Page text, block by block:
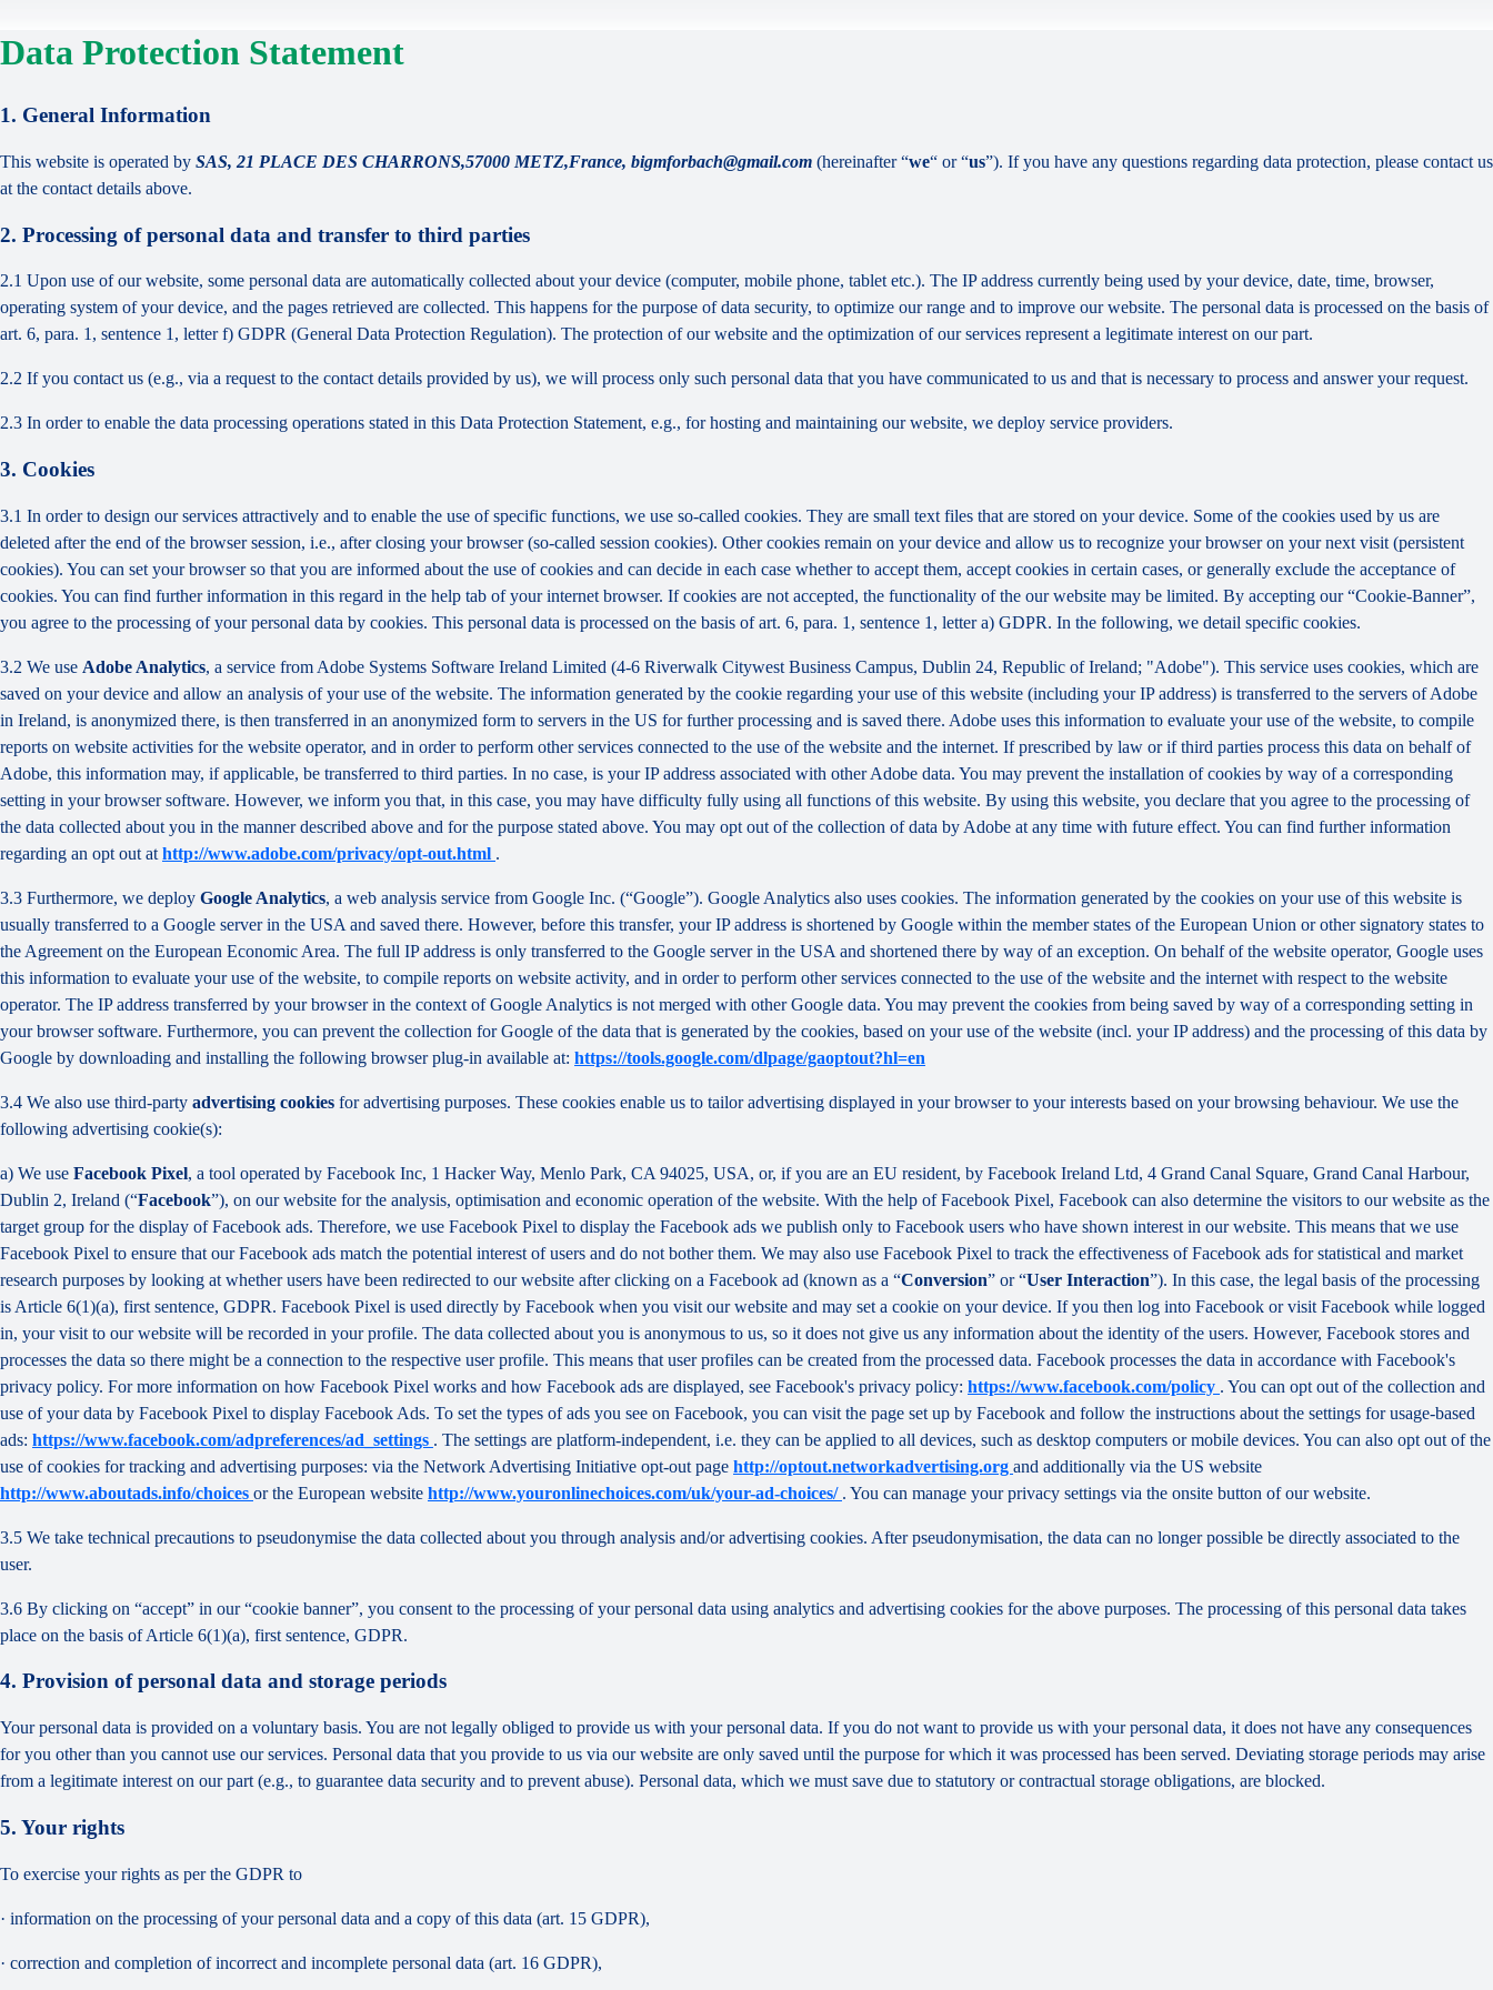
Data Protection Statement
1. General Information
This website is operated by SAS, 21 PLACE DES CHARRONS,57000 METZ,France, bigmforbach@gmail.com (hereinafter “we“ or “us”). If you have any questions regarding data protection, please contact us
at the contact details above.
2. Processing of personal data and transfer to third parties
2.1 Upon use of our website, some personal data are automatically collected about your device (computer, mobile phone, tablet etc.). The IP address currently being used by your device, date, time, browser,
operating system of your device, and the pages retrieved are collected. This happens for the purpose of data security, to optimize our range and to improve our website. The personal data is processed on the basis of
art. 6, para. 1, sentence 1, letter f) GDPR (General Data Protection Regulation). The protection of our website and the optimization of our services represent a legitimate interest on our part.
2.2 If you contact us (e.g., via a request to the contact details provided by us), we will process only such personal data that you have communicated to us and that is necessary to process and answer your request.
2.3 In order to enable the data processing operations stated in this Data Protection Statement, e.g., for hosting and maintaining our website, we deploy service providers.
3. Cookies
3.1 In order to design our services attractively and to enable the use of specific functions, we use so-called cookies. They are small text files that are stored on your device. Some of the cookies used by us are
deleted after the end of the browser session, i.e., after closing your browser (so-called session cookies). Other cookies remain on your device and allow us to recognize your browser on your next visit (persistent
cookies). You can set your browser so that you are informed about the use of cookies and can decide in each case whether to accept them, accept cookies in certain cases, or generally exclude the acceptance of
cookies. You can find further information in this regard in the help tab of your internet browser. If cookies are not accepted, the functionality of the our website may be limited. By accepting our “Cookie-Banner”,
you agree to the processing of your personal data by cookies. This personal data is processed on the basis of art. 6, para. 1, sentence 1, letter a) GDPR. In the following, we detail specific cookies.
3.2 We use Adobe Analytics, a service from Adobe Systems Software Ireland Limited (4-6 Riverwalk Citywest Business Campus, Dublin 24, Republic of Ireland; "Adobe"). This service uses cookies, which are
saved on your device and allow an analysis of your use of the website. The information generated by the cookie regarding your use of this website (including your IP address) is transferred to the servers of Adobe
in Ireland, is anonymized there, is then transferred in an anonymized form to servers in the US for further processing and is saved there. Adobe uses this information to evaluate your use of the website, to compile
reports on website activities for the website operator, and in order to perform other services connected to the use of the website and the internet. If prescribed by law or if third parties process this data on behalf of
Adobe, this information may, if applicable, be transferred to third parties. In no case, is your IP address associated with other Adobe data. You may prevent the installation of cookies by way of a corresponding
setting in your browser software. However, we inform you that, in this case, you may have difficulty fully using all functions of this website. By using this website, you declare that you agree to the processing of
the data collected about you in the manner described above and for the purpose stated above. You may opt out of the collection of data by Adobe at any time with future effect. You can find further information
regarding an opt out at http://www.adobe.com/privacy/opt-out.html .
3.3 Furthermore, we deploy Google Analytics, a web analysis service from Google Inc. (“Google”). Google Analytics also uses cookies. The information generated by the cookies on your use of this website is
usually transferred to a Google server in the USA and saved there. However, before this transfer, your IP address is shortened by Google within the member states of the European Union or other signatory states to
the Agreement on the European Economic Area. The full IP address is only transferred to the Google server in the USA and shortened there by way of an exception. On behalf of the website operator, Google uses
this information to evaluate your use of the website, to compile reports on website activity, and in order to perform other services connected to the use of the website and the internet with respect to the website
operator. The IP address transferred by your browser in the context of Google Analytics is not merged with other Google data. You may prevent the cookies from being saved by way of a corresponding setting in
your browser software. Furthermore, you can prevent the collection for Google of the data that is generated by the cookies, based on your use of the website (incl. your IP address) and the processing of this data by
Google by downloading and installing the following browser plug-in available at: https://tools.google.com/dlpage/gaoptout?hl=en
3.4 We also use third-party advertising cookies for advertising purposes. These cookies enable us to tailor advertising displayed in your browser to your interests based on your browsing behaviour. We use the
following advertising cookie(s):
a) We use Facebook Pixel, a tool operated by Facebook Inc, 1 Hacker Way, Menlo Park, CA 94025, USA, or, if you are an EU resident, by Facebook Ireland Ltd, 4 Grand Canal Square, Grand Canal Harbour,
Dublin 2, Ireland (“Facebook”), on our website for the analysis, optimisation and economic operation of the website. With the help of Facebook Pixel, Facebook can also determine the visitors to our website as the
target group for the display of Facebook ads. Therefore, we use Facebook Pixel to display the Facebook ads we publish only to Facebook users who have shown interest in our website. This means that we use
Facebook Pixel to ensure that our Facebook ads match the potential interest of users and do not bother them. We may also use Facebook Pixel to track the effectiveness of Facebook ads for statistical and market
research purposes by looking at whether users have been redirected to our website after clicking on a Facebook ad (known as a “Conversion” or “User Interaction”). In this case, the legal basis of the processing
is Article 6(1)(a), first sentence, GDPR. Facebook Pixel is used directly by Facebook when you visit our website and may set a cookie on your device. If you then log into Facebook or visit Facebook while logged
in, your visit to our website will be recorded in your profile. The data collected about you is anonymous to us, so it does not give us any information about the identity of the users. However, Facebook stores and
processes the data so there might be a connection to the respective user profile. This means that user profiles can be created from the processed data. Facebook processes the data in accordance with Facebook's
privacy policy. For more information on how Facebook Pixel works and how Facebook ads are displayed, see Facebook's privacy policy: https://www.facebook.com/policy . You can opt out of the collection and
use of your data by Facebook Pixel to display Facebook Ads. To set the types of ads you see on Facebook, you can visit the page set up by Facebook and follow the instructions about the settings for usage-based
ads: https://www.facebook.com/adpreferences/ad_settings . The settings are platform-independent, i.e. they can be applied to all devices, such as desktop computers or mobile devices. You can also opt out of the
use of cookies for tracking and advertising purposes: via the Network Advertising Initiative opt-out page http://optout.networkadvertising.org and additionally via the US website
http://www.aboutads.info/choices or the European website http://www.youronlinechoices.com/uk/your-ad-choices/ . You can manage your privacy settings via the onsite button of our website.
3.5 We take technical precautions to pseudonymise the data collected about you through analysis and/or advertising cookies. After pseudonymisation, the data can no longer possible be directly associated to the
user.
3.6 By clicking on “accept” in our “cookie banner”, you consent to the processing of your personal data using analytics and advertising cookies for the above purposes. The processing of this personal data takes
place on the basis of Article 6(1)(a), first sentence, GDPR.
4. Provision of personal data and storage periods
Your personal data is provided on a voluntary basis. You are not legally obliged to provide us with your personal data. If you do not want to provide us with your personal data, it does not have any consequences
for you other than you cannot use our services. Personal data that you provide to us via our website are only saved until the purpose for which it was processed has been served. Deviating storage periods may arise
from a legitimate interest on our part (e.g., to guarantee data security and to prevent abuse). Personal data, which we must save due to statutory or contractual storage obligations, are blocked.
5. Your rights
To exercise your rights as per the GDPR to
· information on the processing of your personal data and a copy of this data (art. 15 GDPR),
· correction and completion of incorrect and incomplete personal data (art. 16 GDPR),